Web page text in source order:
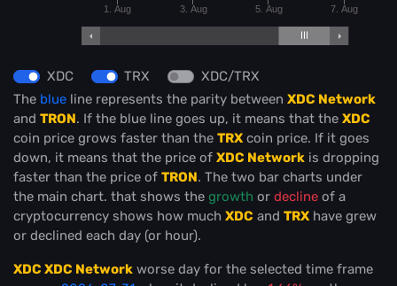
1. Aug 3. Aug 5. Aug 7. Aug
XDC TRX
XDC/TRX
The blue line represents the parity between XDC Network
and TRON. If the blue line goes up, it means that the XDC
coin price grows faster than the TRX coin price. If it goes
down, it means that the price of XDC Network is dropping
faster than the price of TRON. The two bar charts under
the main chart. that shows the growth or decline of a
cryptocurrency shows how much XDC and TRX have grew
or declined each day (or hour).
XDC XDC Network worse day for the selected time frame